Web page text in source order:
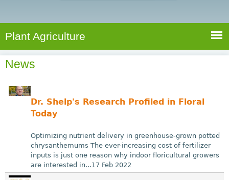
A
g
u
t
u
r
e
S
a
r
f
o
r
m
e
h
Plant Agriculture
News
Dr. Shelp's Research Profiled in Floral
Today
Optimizing nutrient delivery in greenhouse-grown potted
chrysanthemums The ever-increasing cost of fertilizer
inputs is just one reason why indoor floricultural growers
are interested in...17 Feb 2022